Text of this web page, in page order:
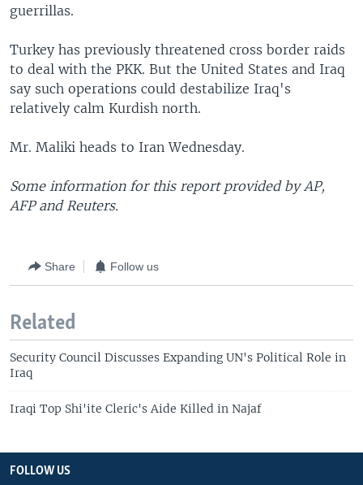
guerrillas.
Turkey has previously threatened cross border raids
to deal with the PKK. But the United States and Iraq
say such operations could destabilize Iraq's
relatively calm Kurdish north.
Mr. Maliki heads to Iran Wednesday.
Some information for this report provided by AP,
AFP and Reuters.
Share Follow us
Related
Security Council Discusses Expanding UN's Political Role in
Iraq
Iraqi Top Shi'ite Cleric's Aide Killed in Najaf
FOLLOW US